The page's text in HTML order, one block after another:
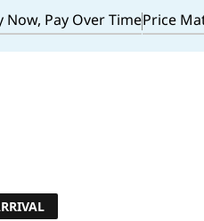
Now, Pay Over TimePrice